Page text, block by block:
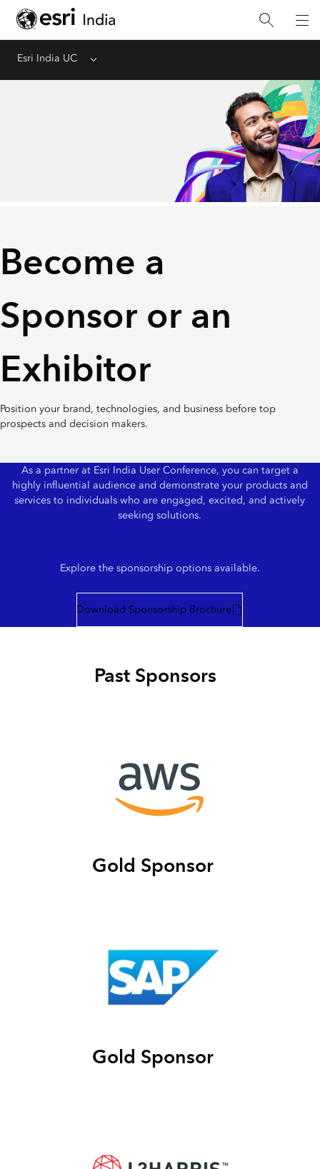
Esri India UC Menu
Become a
Sponsor or an
Exhibitor
Position your brand, technologies, and business before top
prospects and decision makers.
As a partner at Esri India User Conference, you can target a
highly influential audience and demonstrate your products and
services to individuals who are engaged, excited, and actively
seeking solutions.
Explore the sponsorship options available.
Download Sponsorship Brochure
Past Sponsors
Gold Sponsor
Gold Sponsor